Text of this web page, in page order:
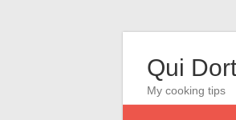
Qui
My cooking tips